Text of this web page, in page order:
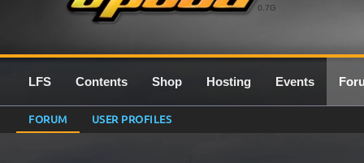
0.7G
LFS Contents Shop Hosting Events
FORUM USER PROFILES